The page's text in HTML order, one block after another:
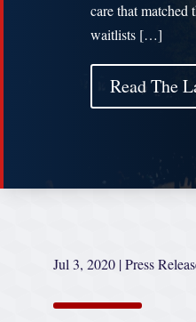
care that
waitlists […]
Read The
Jul 3, 2020 |Press